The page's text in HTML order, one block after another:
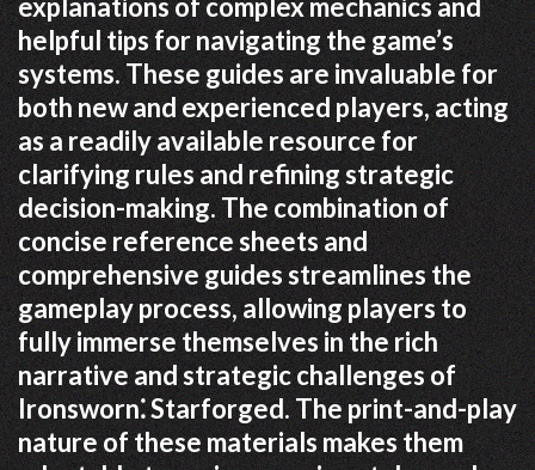
explanations of complex mechanics and
helpful tips for navigating the game’s
systems. These guides are invaluable for
both new and experienced players, acting
as a readily available resource for
clarifying rules and refining strategic
decision-making. The combination of
concise reference sheets and
comprehensive guides streamlines the
gameplay process, allowing players to
fully immerse themselves in the rich
narrative and strategic challenges of
Ironsworn⁚ Starforged. The print-and-play
nature of these materials makes them